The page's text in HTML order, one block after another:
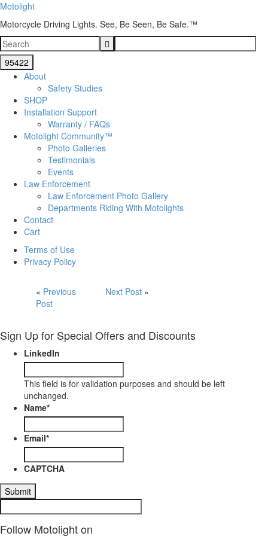
Motolight
Motorcycle Driving Lights. See, Be Seen, Be Safe.™
About
Safety Studies
SHOP
Installation Support
Warranty / FAQs
Motolight Community™
Photo Galleries
Testimonials
Events
Law Enforcement
Law Enforcement Photo Gallery
Departments Riding With Motolights
Contact
Cart
Terms of Use
Privacy Policy
« Previous
Post
Next Post »
Sign Up for Special Offers and Discounts
LinkedIn
This field is for validation purposes and should be left
unchanged.
Name*
Email*
CAPTCHA
Follow Motolight on